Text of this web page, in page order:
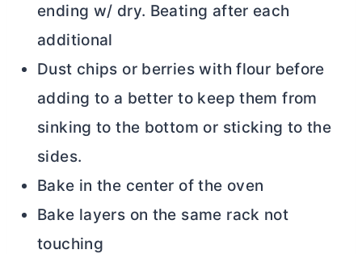
ending w/ dry. Beating after each
additional
Dust chips or berries with flour before
adding to a better to keep them from
sinking to the bottom or sticking to the
sides.
Bake in the center of the oven
Bake layers on the same rack not
touching